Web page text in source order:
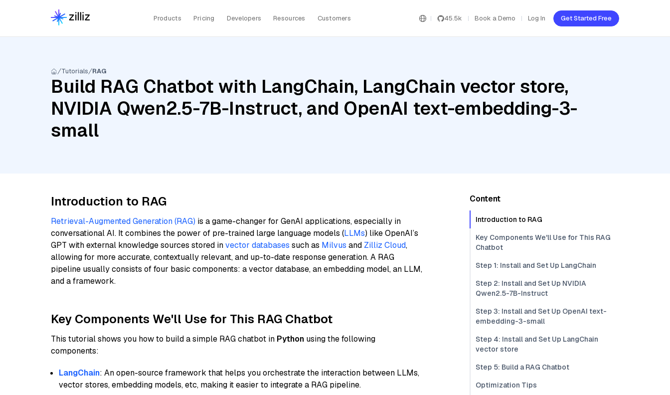
Products Pricing Developers Resources Customers 45.5k Book a Demo Log In Get Started Free
Tutorials RAG
Build RAG Chatbot with LangChain, LangChain vector store,
NVIDIA Qwen2.5-7B-Instruct, and OpenAI text-embedding-3-
small
Introduction to RAG
Retrieval-Augmented Generation (RAG) is a game-changer for GenAI applications, especially in
conversational AI. It combines the power of pre-trained large language models (LLMs) like OpenAI’s
GPT with external knowledge sources stored invector databases such as Milvus and Zilliz Cloud,
allowing for more accurate, contextually relevant, and up-to-date response generation. A RAG
pipeline usually consists of four basic components: a vector database, an embedding model, an LLM,
and a framework.
Key Components We'll Use for This RAG Chatbot
This tutorial shows you how to build a simple RAG chatbot in Python using the following
components:
LangChain: An open-source framework that helps you orchestrate the interaction between LLMs,
vector stores, embedding models, etc, making it easier to integrate a RAG pipeline.
Content
Introduction to RAG
Key Components We'll Use for This RAG
Chatbot
Step 1: Install and Set Up LangChain
Step 2: Install and Set Up NVIDIA
Qwen2.5-7B-Instruct
Step 3: Install and Set Up OpenAI text-
embedding-3-small
Step 4: Install and Set Up LangChain
vector store
Step 5: Build a RAG Chatbot
Optimization Tips